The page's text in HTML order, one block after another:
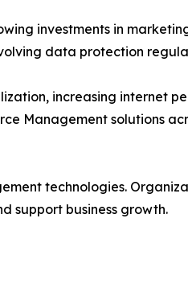
investments in
data protection
increasing internet
Management solutions
technologies.
support business growth.